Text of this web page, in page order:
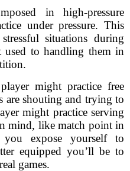
in high-pressure
under pressure. This
situations during
used to handling them in
might practice free
are shouting and trying to
might practice serving
mind, like match point in
expose yourself to
equipped you’ll be to
games.